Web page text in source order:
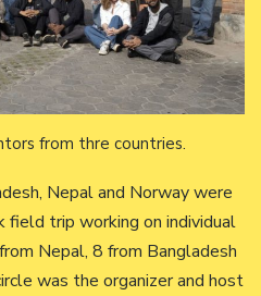
from thre countries.
Nepal and Norway were
field trip working on individual
Nepal, 8 from Bangladesh
was the organizer and host